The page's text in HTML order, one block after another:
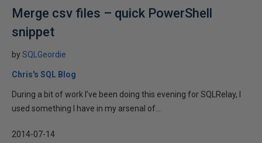
Merge csv files – quick PowerShell
snippet
bySQLGeordie
Chris's SQL Blog
During a bit of work I’ve been doing this evening for SQLRelay, I
used something I have in my arsenal of...
2014-07-14